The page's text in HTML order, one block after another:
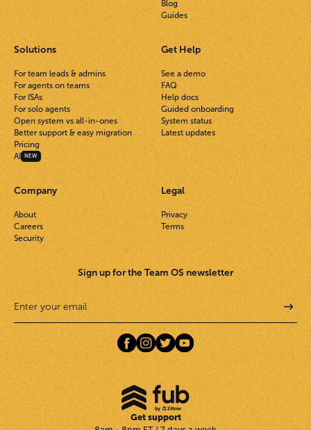
Blog
Guides
Solutions
For team leads & admins
For agents on teams
For ISAs
For solo agents
Open system vs all-in-ones
Better support & easy migration
Pricing
AI
NEW
Get Help
See a demo
FAQ
Help docs
Guided onboarding
System status
Latest updates
Company
About
Careers
Security
Legal
Privacy
Terms
Sign up for the Team OS newsletter
Get support